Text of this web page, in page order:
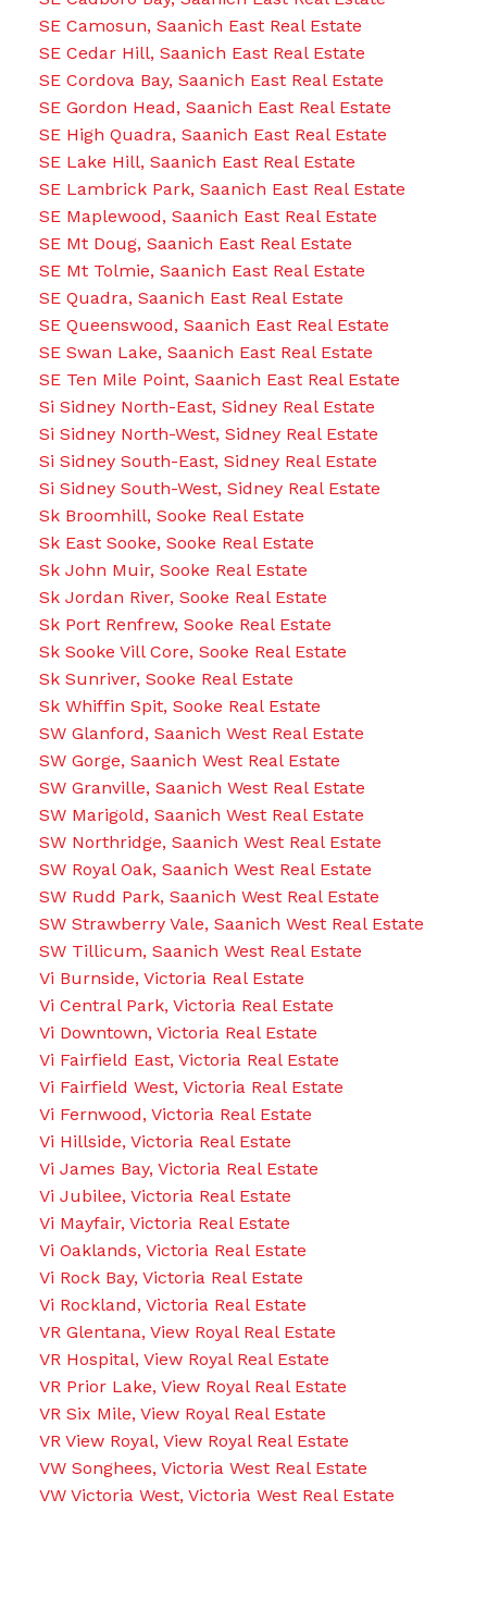
SE Camosun, Saanich East Real Estate
SE Cedar Hill, Saanich East Real Estate
SE Cordova Bay, Saanich East Real Estate
SE Gordon Head, Saanich East Real Estate
SE High Quadra, Saanich East Real Estate
SE Lake Hill, Saanich East Real Estate
SE Lambrick Park, Saanich East Real Estate
SE Maplewood, Saanich East Real Estate
SE Mt Doug, Saanich East Real Estate
SE Mt Tolmie, Saanich East Real Estate
SE Quadra, Saanich East Real Estate
SE Queenswood, Saanich East Real Estate
SE Swan Lake, Saanich East Real Estate
SE Ten Mile Point, Saanich East Real Estate
Si Sidney North-East, Sidney Real Estate
Si Sidney North-West, Sidney Real Estate
Si Sidney South-East, Sidney Real Estate
Si Sidney South-West, Sidney Real Estate
Sk Broomhill, Sooke Real Estate
Sk East Sooke, Sooke Real Estate
Sk John Muir, Sooke Real Estate
Sk Jordan River, Sooke Real Estate
Sk Port Renfrew, Sooke Real Estate
Sk Sooke Vill Core, Sooke Real Estate
Sk Sunriver, Sooke Real Estate
Sk Whiffin Spit, Sooke Real Estate
SW Glanford, Saanich West Real Estate
SW Gorge, Saanich West Real Estate
SW Granville, Saanich West Real Estate
SW Marigold, Saanich West Real Estate
SW Northridge, Saanich West Real Estate
SW Royal Oak, Saanich West Real Estate
SW Rudd Park, Saanich West Real Estate
SW Strawberry Vale, Saanich West Real Estate
SW Tillicum, Saanich West Real Estate
Vi Burnside, Victoria Real Estate
Vi Central Park, Victoria Real Estate
Vi Downtown, Victoria Real Estate
Vi Fairfield East, Victoria Real Estate
Vi Fairfield West, Victoria Real Estate
Vi Fernwood, Victoria Real Estate
Vi Hillside, Victoria Real Estate
Vi James Bay, Victoria Real Estate
Vi Jubilee, Victoria Real Estate
Vi Mayfair, Victoria Real Estate
Vi Oaklands, Victoria Real Estate
Vi Rock Bay, Victoria Real Estate
Vi Rockland, Victoria Real Estate
VR Glentana, View Royal Real Estate
VR Hospital, View Royal Real Estate
VR Prior Lake, View Royal Real Estate
VR Six Mile, View Royal Real Estate
VR View Royal, View Royal Real Estate
VW Songhees, Victoria West Real Estate
VW Victoria West, Victoria West Real Estate